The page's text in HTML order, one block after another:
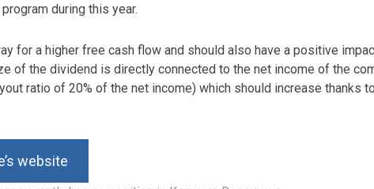
during this year.
for a higher free cash flow and should also have a positive
of the dividend is directly connected to the net income of the
ratio of 20% of the net income) which should increase thanks
website